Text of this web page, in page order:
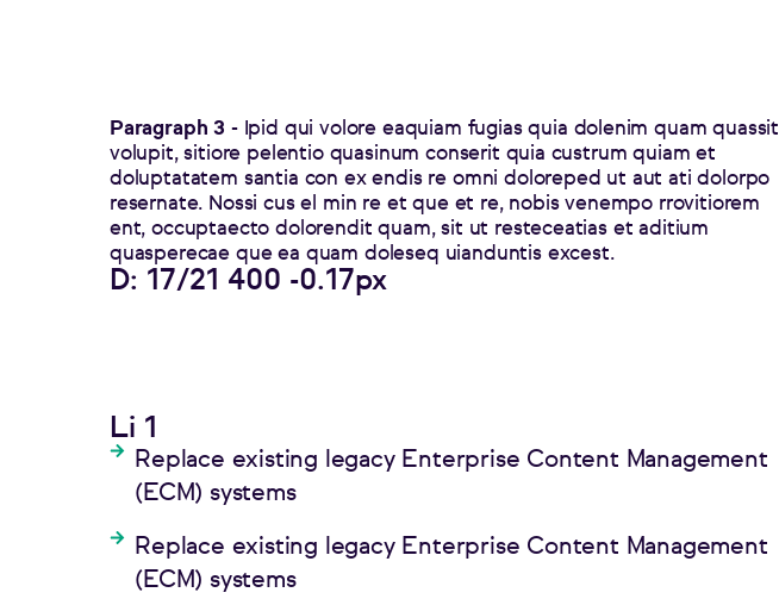
Paragraph 3 - Ipid qui volore eaquiam fugias quia dolenim quam quassit
volupit, sitiore pelentio quasinum conserit quia custrum quiam et
doluptatatem santia con ex endis re omni doloreped ut aut ati dolorpo
resernate. Nossi cus el min re et que et re, nobis venempo rrovitiorem
ent, occuptaecto dolorendit quam, sit ut resteceatias et aditium
quasperecae que ea quam doleseq uianduntis excest.
D: 17/21 400 -0.17px
Li 1
Replace existing legacy Enterprise Content Management
(ECM) systems
Replace existing legacy Enterprise Content Management
(ECM) systems